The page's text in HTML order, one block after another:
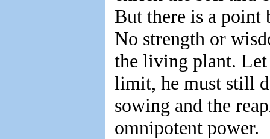
But there is a point
No strength or
the living plant.
limit, he must still
sowing and the
omnipotent power.